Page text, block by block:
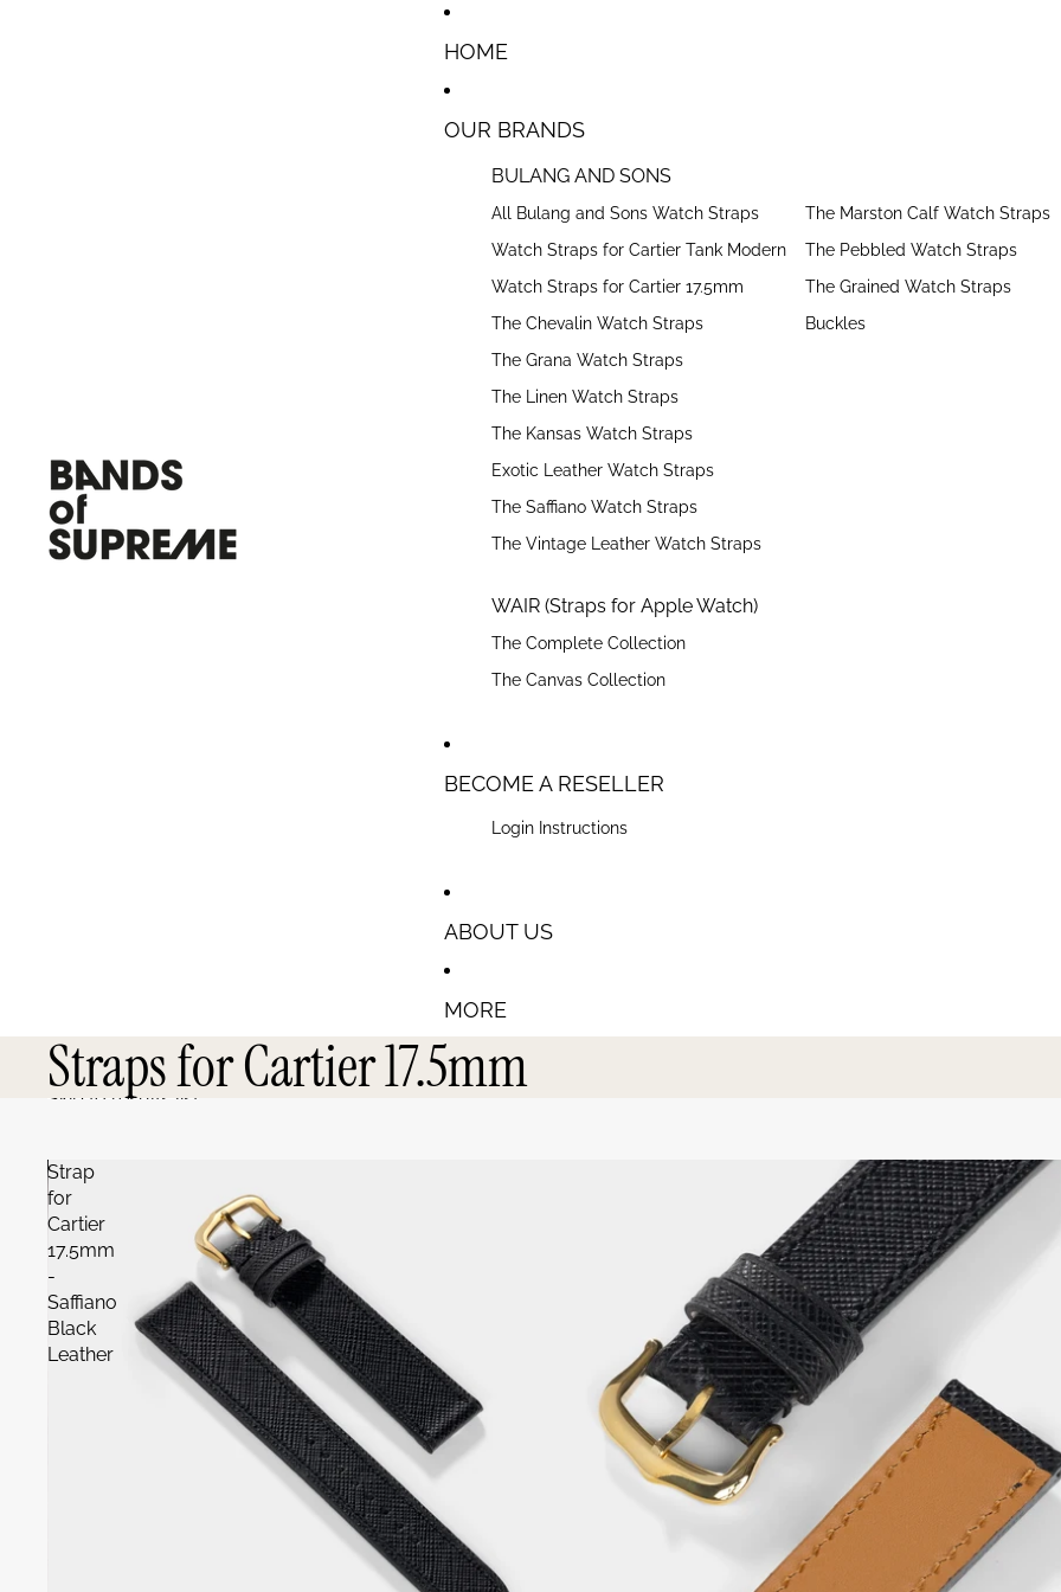
HOME
OUR BRANDS
BULANG AND SONS
All Bulang and Sons Watch Straps
Watch Straps for Cartier Tank Modern
Watch Straps for Cartier 17.5mm
The Chevalin Watch Straps
The Grana Watch Straps
The Linen Watch Straps
The Kansas Watch Straps
Exotic Leather Watch Straps
The Saffiano Watch Straps
The Vintage Leather Watch Straps
The Marston Calf Watch Straps
The Pebbled Watch Straps
The Grained Watch Straps
Buckles
WAIR (Straps for Apple Watch)
The Complete Collection
The Canvas Collection
BECOME A RESELLER
Login Instructions
ABOUT US
MORE
Straps for Cartier 17.5mm
Skip to results list
Strap
for
Cartier
17.5mm
-
Saffiano
Black
Leather